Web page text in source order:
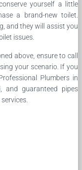
yourself a little
a brand-new toilet.
and they will assist you
issues.
above, ensure to call
your scenario. If you
Plumbers in
and guaranteed pipes